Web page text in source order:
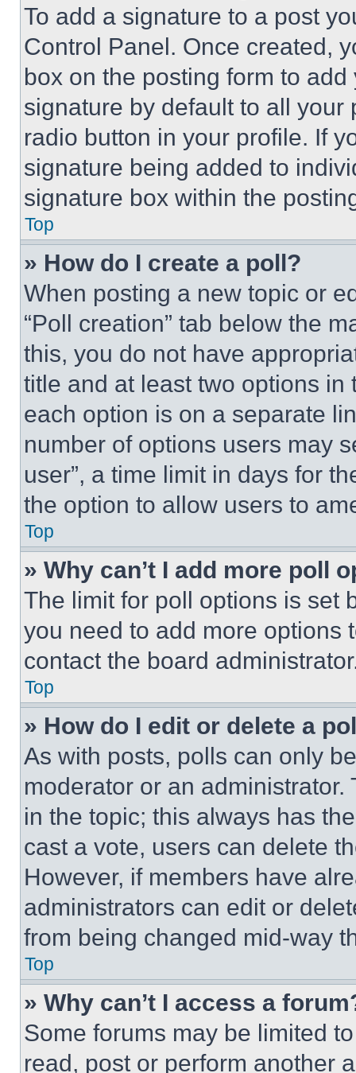
To add a signature to a post
Control Panel. Once created,
box on the posting form to
signature by default to all
radio button in your profile. If
signature being added to
signature box within the
Top
» How do I create a poll?
When posting a new topic or
“Poll creation” tab below the
this, you do not have
title and at least two options
each option is on a separate
number of options users may
user”, a time limit in days for
the option to allow users to
Top
» Why can’t I add more poll
The limit for poll options is set
you need to add more options
contact the board
Top
» How do I edit or delete a
As with posts, polls can only
moderator or an
in the topic; this always has
cast a vote, users can delete
However, if members have
administrators can edit or
from being changed mid-way
Top
» Why can’t I access a
Some forums may be limited
read, post or perform another